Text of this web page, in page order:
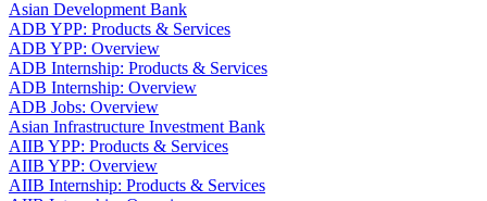
Asian Development Bank
ADB YPP: Products & Services
ADB YPP: Overview
ADB Internship: Products & Services
ADB Internship: Overview
ADB Jobs: Overview
Asian Infrastructure Investment Bank
AIIB YPP: Products & Services
AIIB YPP: Overview
AIIB Internship: Products & Services